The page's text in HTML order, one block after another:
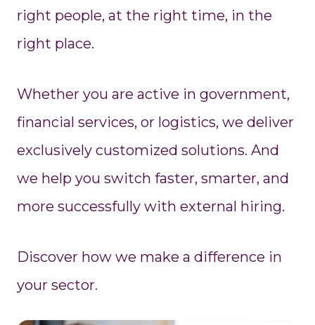
right people, at the right time, in the
right place.
Whether you are active in government,
financial services, or logistics, we deliver
exclusively customized solutions. And
we help you switch faster, smarter, and
more successfully with external hiring.
Discover how we make a difference in
your sector.